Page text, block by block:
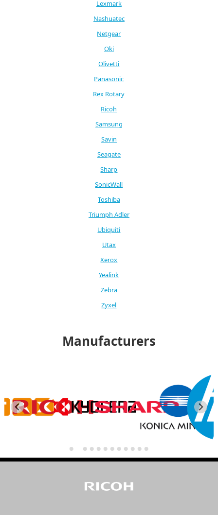
Lexmark
Nashuatec
Netgear
Oki
Olivetti
Panasonic
Rex Rotary
Ricoh
Samsung
Savin
Seagate
Sharp
SonicWall
Toshiba
Triumph Adler
Ubiquiti
Utax
Xerox
Yealink
Zebra
Zyxel
Manufacturers